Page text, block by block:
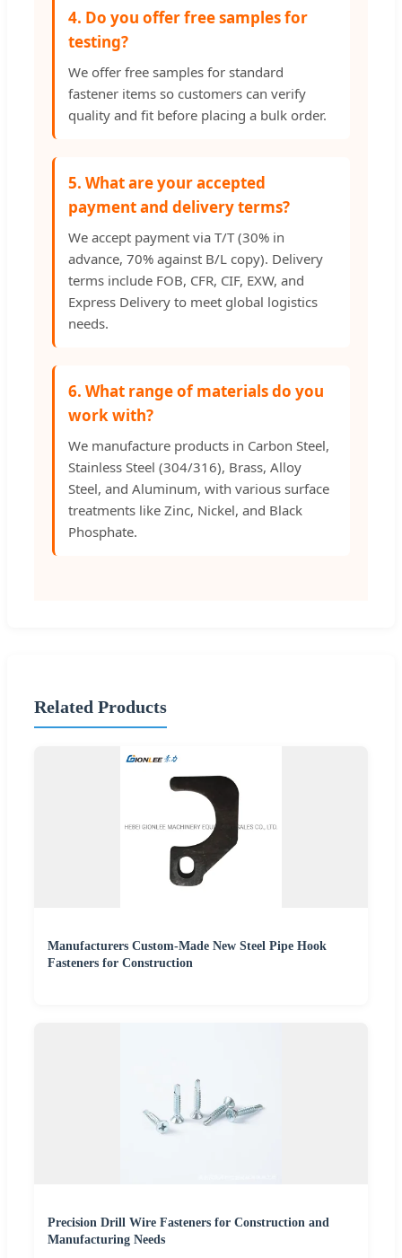
4. Do you offer free samples for
testing?
We offer free samples for standard
fastener items so customers can verify
quality and fit before placing a bulk order.
5. What are your accepted
payment and delivery terms?
We accept payment via T/T (30% in
advance, 70% against B/L copy). Delivery
terms include FOB, CFR, CIF, EXW, and
Express Delivery to meet global logistics
needs.
6. What range of materials do you
work with?
We manufacture products in Carbon Steel,
Stainless Steel (304/316), Brass, Alloy
Steel, and Aluminum, with various surface
treatments like Zinc, Nickel, and Black
Phosphate.
Related Products
Manufacturers Custom-Made New Steel Pipe Hook
Fasteners for Construction
Precision Drill Wire Fasteners for Construction and
Manufacturing Needs